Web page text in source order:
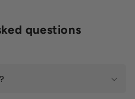
questions